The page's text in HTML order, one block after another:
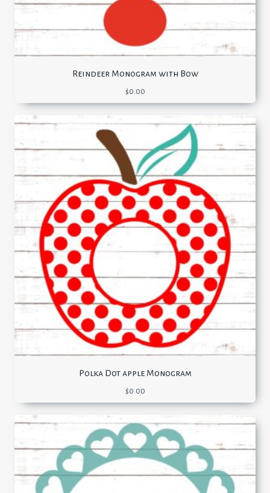
Reindeer Monogram with Bow
$0.00
Polka Dot apple Monogram
$0.00